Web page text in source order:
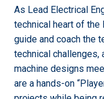
As Lead Electrical
technical heart of the
guide and coach the
technical challenges,
machine designs
are a hands-on